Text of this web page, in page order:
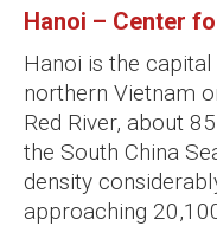
Hanoi – Center
Hanoi is the
northern Vietnam
Red River, about
the South China
density
approaching